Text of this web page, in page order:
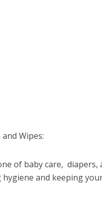
Wipеs:
of baby carе, diapеrs,
and kееping